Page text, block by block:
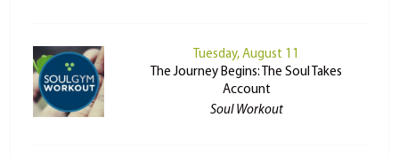
Tuesday, August 11
The Journey Begins: The Soul Takes
Account
Soul Workout